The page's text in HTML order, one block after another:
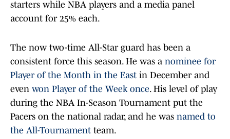
starters while NBA players and a media panel
account for 25% each.
The now two-time All-Star guard has been a
consistent force this season. He was a nominee for
Player of the Month in the East in December and
even won Player of the Week once. His level of play
during the NBA In-Season Tournament put the
Pacers on the national radar, and he was named to
the All-Tournament team.